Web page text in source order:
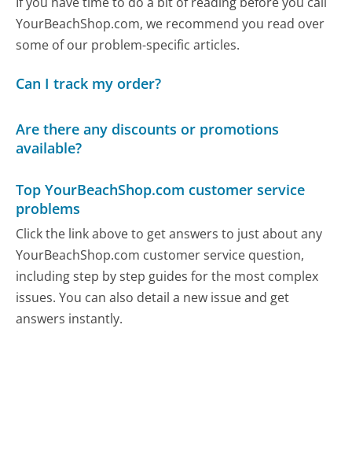
YourBeachShop.com, we recommend you read over
some of our problem-specific articles.
Can I track my order?
Are there any discounts or promotions
available?
Top YourBeachShop.com customer service
problems
Click the link above to get answers to just about any
YourBeachShop.com customer service question,
including step by step guides for the most complex
issues. You can also detail a new issue and get
answers instantly.